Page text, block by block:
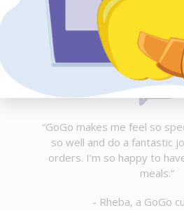
“GoGo makes me feel so
so well and do a fantastic
orders. I’m so happy to
meals.”
- Rheba, a GoGo